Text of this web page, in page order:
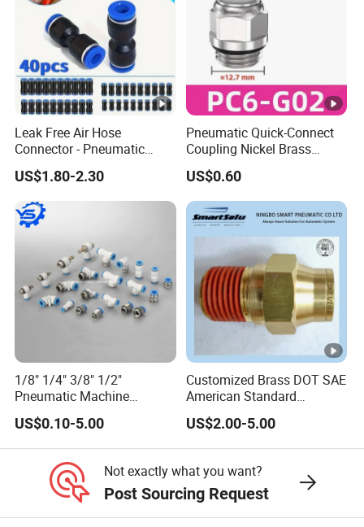
Coupling/Pin Lug Coupling/U.S. Type Air
Coupling,European Type Air coupling/Double Bolt
Clamp/Interlock Clamp/Ground Joint Coupling/Foot
Valves/Sandblast Coupling/Steam Coupling/Hose clamp
etc...)
Leak Free Air Hose
Connector - Pneumatic
Quick Release Installation
Pneumatic Parts
US$1.80-2.30
Pneumatic Quick-Connect
Coupling Nickel Brass
Round Thread Fitting PC6-
G02
US$0.60
1/8" 1/4" 3/8" 1/2"
Pneumatic Machine
Cylinder Parts Accessories
Push to Connect Connector
Pneumatic Air Tube Fitting
US$0.10-5.00
Customized Brass DOT SAE
American Standard
Pneumatic Air Hose Fittings
US$2.00-5.00
Not exactly what you want?
Post Sourcing Request